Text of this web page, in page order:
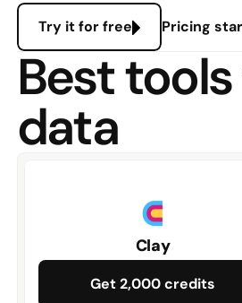
Try it for free Pricing
Best
data
Clay
Get 2,000 credits